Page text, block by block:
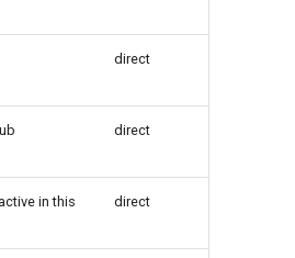
direct
direct
in this
direct